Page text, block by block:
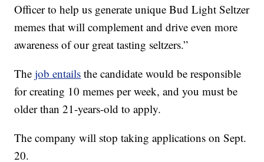
Officer to help us generate unique Bud Light Seltzer
memes that will complement and drive even more
awareness of our great tasting seltzers.”
Thejob entails the candidate would be responsible
for creating 10 memes per week, and you must be
older than 21-years-old to apply.
The company will stop taking applications on Sept.
20.